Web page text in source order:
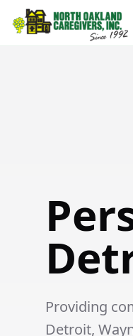
Providing
Detroit,